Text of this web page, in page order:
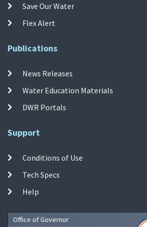
Save Our Water
Flex Alert
Publications
News Releases
Water Education Materials
DWR Portals
Support
Conditions of Use
Tech Specs
Help
Office of Governor